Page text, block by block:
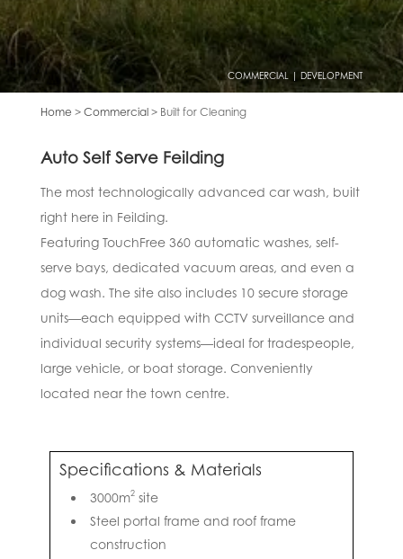
COMMERCIAL | DEVELOPMENT
Home > Commercial> Built for Cleaning
Auto Self Serve Feilding
The most technologically advanced car wash, built
right here in Feilding.
Featuring TouchFree 360 automatic washes, self-
serve bays, dedicated vacuum areas, and even a
dog wash. The site also includes 10 secure storage
units—each equipped with CCTV surveillance and
individual security systems—ideal for tradespeople,
large vehicle, or boat storage. Conveniently
located near the town centre.
Specifications & Materials
3000m2site
Steel portal frame and roof frame
construction